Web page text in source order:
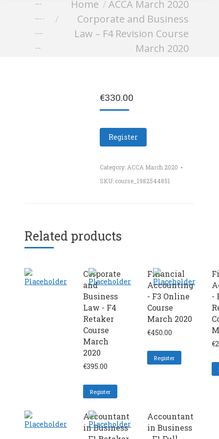
Home
ACCA March 2020
Corporate and Business
Law – F4 Revision Course
March 2020
€330.00
Register
Category: ACCA March 2020
SKU: course_1982544851
Related products
Corporate
and
Business
Law - F4
Retaker
Course
March
2020
€395.00
Register
Financial
Accounting
- F3 Online
Course
March 2020
€450.00
Register
-
€
Accountant
in Business
Accountant
in Business